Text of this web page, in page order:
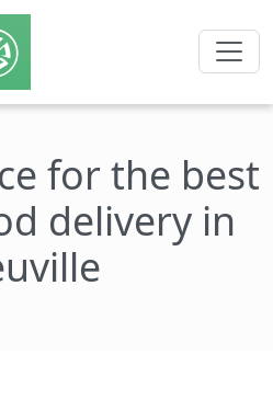
for the best
delivery in